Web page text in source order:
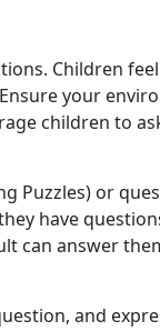
Children
your
children to
Puzzles) or
have
can answer
and